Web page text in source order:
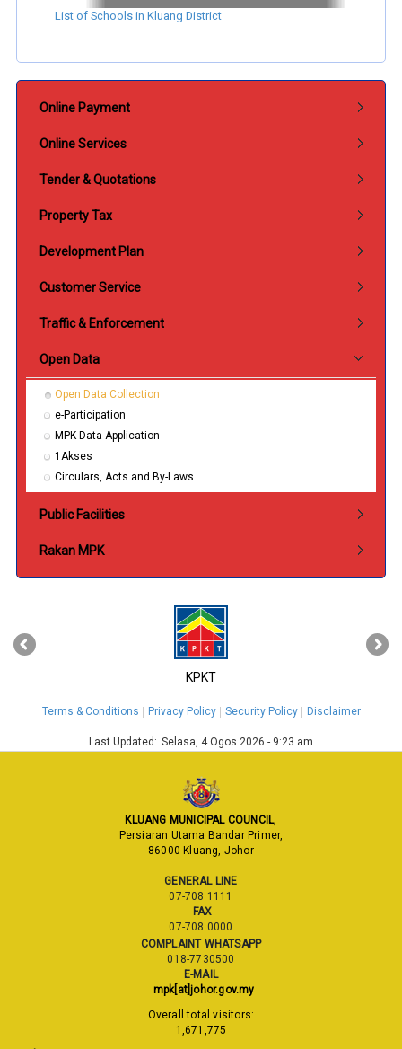
List of Schools in Kluang District
Online Payment
Online Services
Tender & Quotations
Property Tax
Development Plan
Customer Service
Traffic & Enforcement
Open Data
Open Data Collection
e-Participation
MPK Data Application
1Akses
Circulars, Acts and By-Laws
Public Facilities
Rakan MPK
KPKT
‹ ›
Terms & Conditions Privacy Policy Security Policy Disclaimer
Last Updated: Selasa, 4 Ogos 2026 - 9:23 am
KLUANG MUNICIPAL COUNCIL,
Persiaran Utama Bandar Primer,
86000 Kluang, Johor
GENERAL LINE
07-708 1111
FAX
07-708 0000
COMPLAINT WHATSAPP
018-7730500
E-MAIL
mpk[at]johor.gov.my
Overall total visitors:
1,671,775